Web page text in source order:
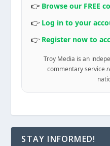
👉 Browse our FREE
👉 Log in to your
👉 Register now to
Troy Media is an
commentary service
STAY INFORMED!